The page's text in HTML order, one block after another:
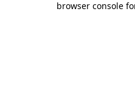
browser console